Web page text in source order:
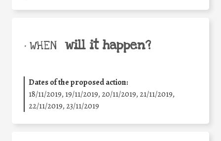
• WHEN will it happen?
Dates of the proposed action:
18/11/2019, 19/11/2019, 20/11/2019, 21/11/2019,
22/11/2019, 23/11/2019